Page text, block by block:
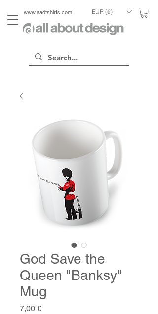
www.aadtshirts.com EUR (€)
God Save the
Queen "Banksy"
Mug
7,00 €Price